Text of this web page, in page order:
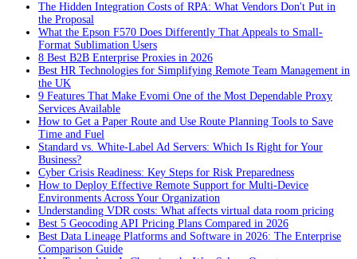
The Hidden Integration Costs of RPA: What Vendors Don't Put in
the Proposal
What the Epson F570 Does Differently That Appeals to Small-
Format Sublimation Users
8 Best B2B Enterprise Proxies in 2026
Best HR Technologies for Simplifying Remote Team Management in
the UK
9 Features That Make Evomi One of the Most Dependable Proxy
Services Available
How to Get a Paper Route and Use Route Planning Tools to Save
Time and Fuel
Standard vs. White-Label Ad Servers: Which Is Right for Your
Business?
Cyber Crisis Readiness: Key Steps for Risk Preparedness
How to Deploy Effective Remote Support for Multi-Device
Environments Across Your Organization
Understanding VDR costs: What affects virtual data room pricing
Best 5 Geocoding API Pricing Plans Compared in 2026
Best Data Lineage Platforms and Software in 2026: The Enterprise
Comparison Guide